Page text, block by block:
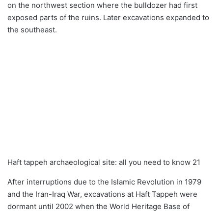
on the northwest section where the bulldozer had first
exposed parts of the ruins. Later excavations expanded to
the southeast.
Haft tappeh archaeological site: all you need to know 21
After interruptions due to the Islamic Revolution in 1979
and the Iran-Iraq War, excavations at Haft Tappeh were
dormant until 2002 when the World Heritage Base of